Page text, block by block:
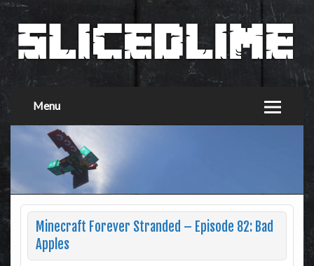
Menu
Minecraft Forever Stranded – Episode 82: Bad
Apples